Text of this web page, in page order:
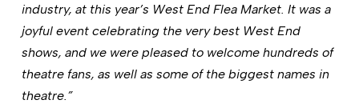
industry, at this year’s West End Flea Market. It was a
joyful event celebrating the very best West End
shows, and we were pleased to welcome hundreds of
theatre fans, as well as some of the biggest names in
theatre.”